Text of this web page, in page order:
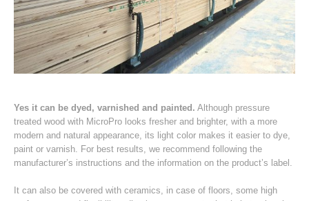
Yes it can be dyed, varnished and painted. Although pressure
treated wood with MicroPro looks fresher and brighter, with a more
modern and natural appearance, its light color makes it easier to dye,
paint or varnish. For best results, we recommend following the
manufacturer’s instructions and the information on the product’s label.
It can also be covered with ceramics, in case of floors, some high